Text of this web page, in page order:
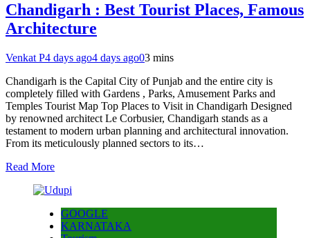
Chandigarh : Best Tourist Places, Famous
Architecture
Venkat P4 days ago4 days ago03 mins
Chandigarh is the Capital City of Punjab and the entire city is
completely filled with Gardens , Parks, Amusement Parks and
Temples Tourist Map Top Places to Visit in Chandigarh Designed
by renowned architect Le Corbusier, Chandigarh stands as a
testament to modern urban planning and architectural innovation.
From its meticulously planned sectors to its…
Read More
GOOGLE
KARNATAKA